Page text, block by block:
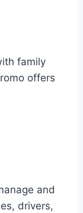
family
offers
and
drivers,